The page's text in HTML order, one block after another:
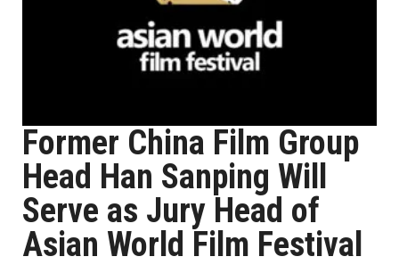
Former China Film Group
Head Han Sanping Will
Serve as Jury Head of
Asian World Film Festival